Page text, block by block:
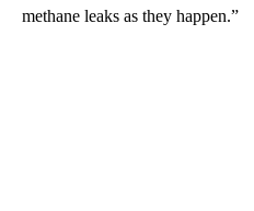
methane leaks as they happen.”